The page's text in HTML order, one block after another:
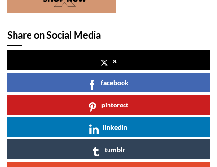
Share on Social Media
x
facebook
pinterest
linkedin
tumblr